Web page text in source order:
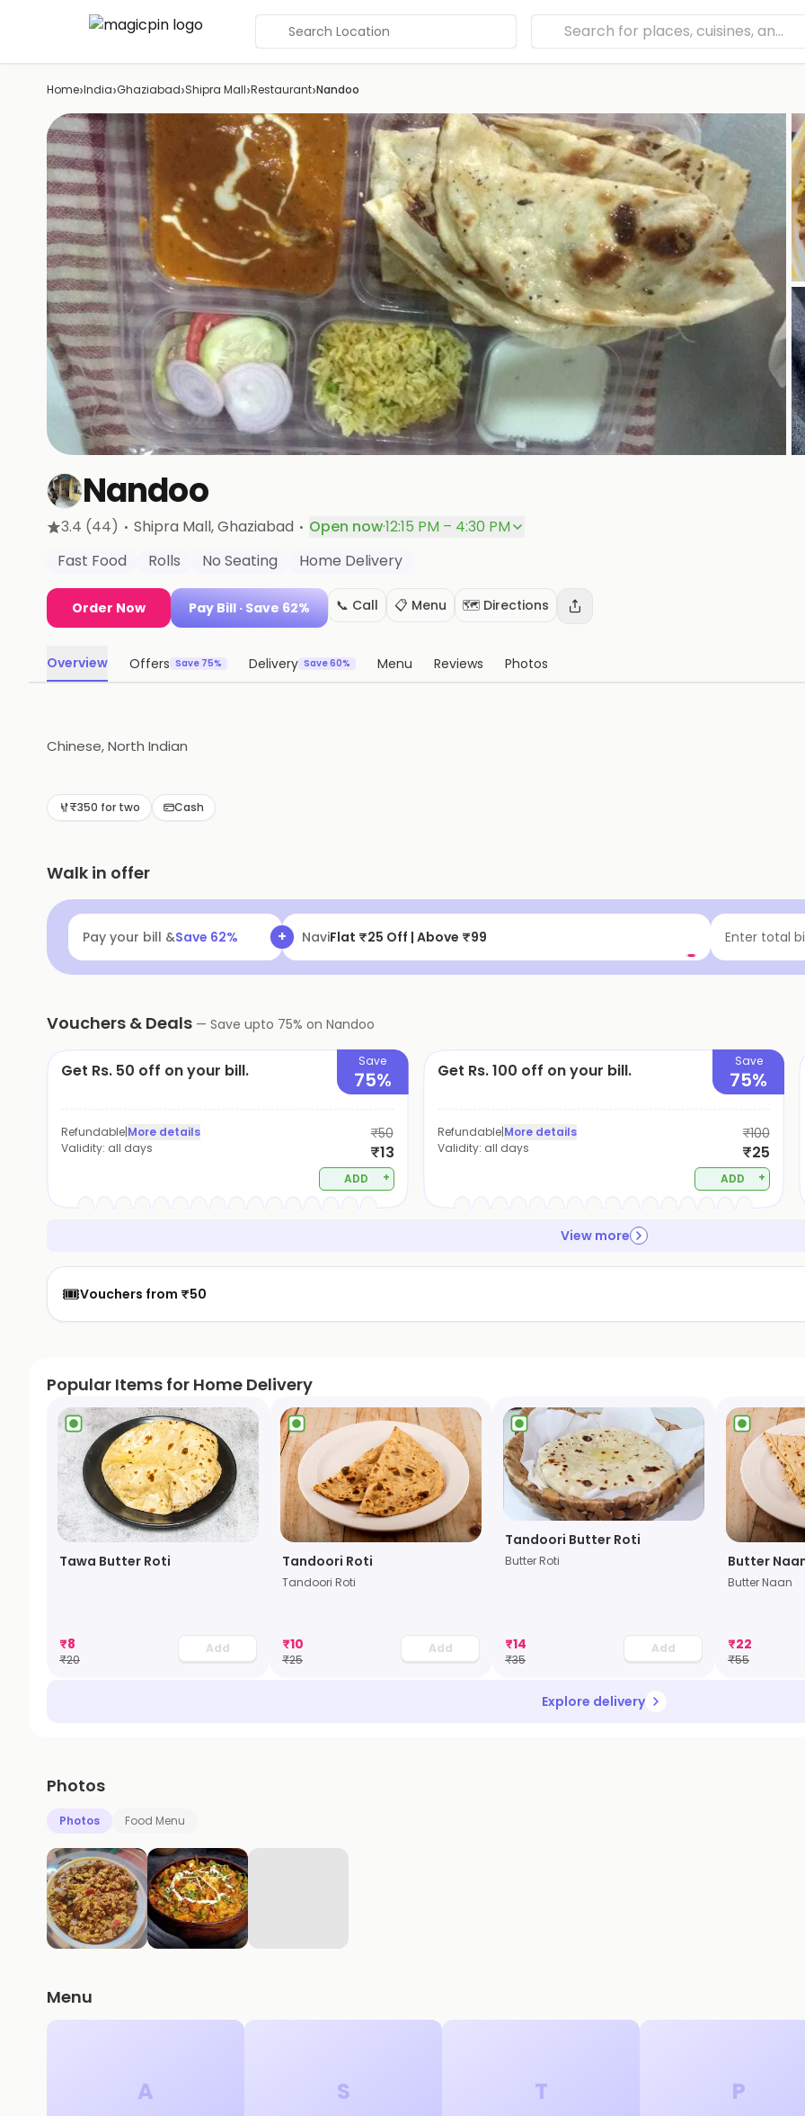
Search Location
Home›India›Ghaziabad›Shipra Mall›Restaurant›Nandoo
Nandoo
3.4 (44) · Shipra Mall, Ghaziabad · Open now·12:15 PM – 4:30 PM
Fast Food
Rolls No Seating Home Delivery
Order Now Pay Bill · Save 62% 📞 Call 📋 Menu 🗺️ Directions
Overview Offers Save 75% Delivery Save 60% Menu Reviews Photos
Chinese, North Indian
₹350 for two Cash
Walk in offer
Pay your bill &Save 62% + NaviFlat ₹25 Off | Above ₹99 Enter total
Vouchers & Deals — Save upto 75% on Nandoo
Get Rs. 50 off on your bill. Save
75%
Refundable|More details
Validity: all days
₹50
₹13
ADD +
Get Rs. 100 off on your bill. Save
75%
Refundable|More details
Validity: all days
₹100
₹25
ADD +
View more
🎟️Vouchers from ₹50
Popular Items for Home Delivery
Tawa Butter Roti
₹8
₹20
Add
Tandoori Roti
Tandoori Roti
₹10
₹25
Add
Tandoori Butter Roti
Butter Roti
₹14
₹35
Add
Butter
Butter Naan
₹22
₹55
Explore delivery
Photos
Photos Food Menu
Menu
A S T P